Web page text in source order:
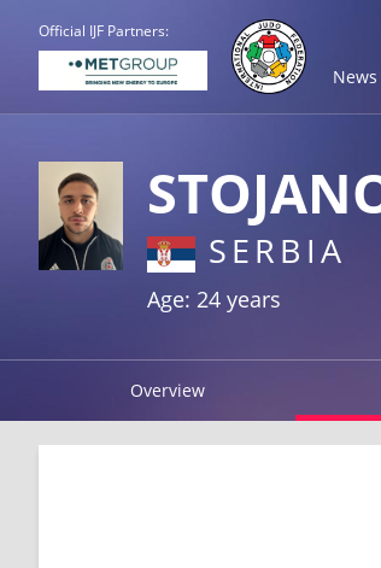
Official IJF Partners:
News
SERBIA
Age: 24 years
Overview